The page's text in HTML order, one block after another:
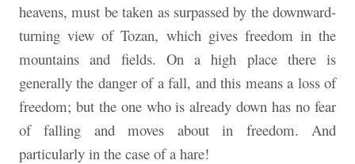
heavens, must be taken as surpassed by the downward-
turning view of Tozan, which gives freedom in the
mountains and fields. On a high place there is
generally the danger of a fall, and this means a loss of
freedom; but the one who is already down has no fear
of falling and moves about in freedom. And
particularly in the case of a hare!